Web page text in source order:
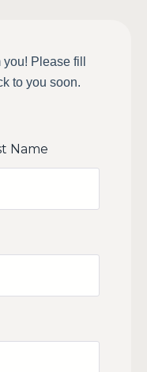
Please fill
to you soon.
Name